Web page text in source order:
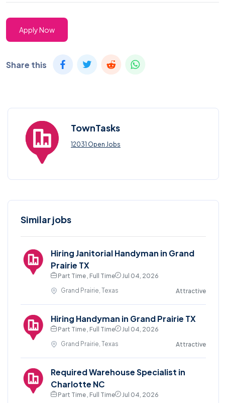
Apply Now
Share this
TownTasks
12031 Open Jobs
Similar jobs
Hiring Janitorial Handyman in Grand
Prairie TX
Part Time , Full Time
Jul 04, 2026
Grand Prairie, Texas
Attractive
Hiring Handyman in Grand Prairie TX
Part Time , Full Time
Jul 04, 2026
Grand Prairie, Texas
Attractive
Required Warehouse Specialist in
Charlotte NC
Part Time , Full Time
Jul 04, 2026